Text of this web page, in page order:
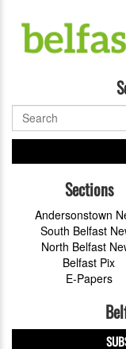
Sections
Andersonstown
South Belfast
North Belfast
Belfast Pix
E-Papers